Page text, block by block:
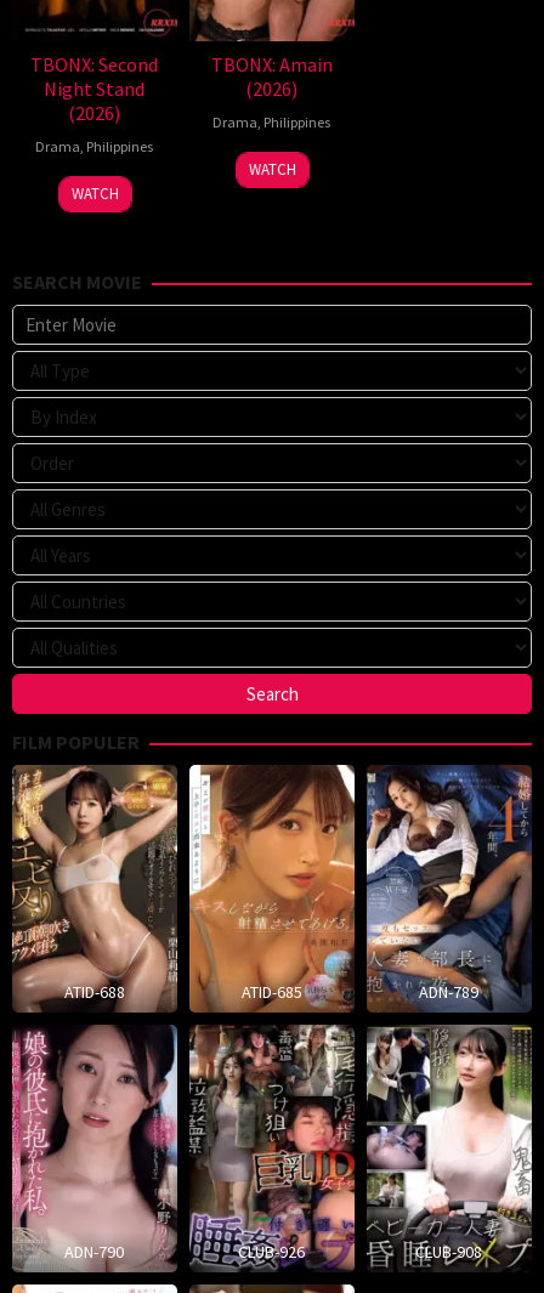
TBONX: Second
Night Stand
(2026)
Drama, Philippines
WATCH
TBONX: Amain
(2026)
Drama, Philippines
WATCH
SEARCH MOVIE
FILM POPULER
ATID-688 ATID-685 ADN-789
ADN-790 CLUB-926 CLUB-908